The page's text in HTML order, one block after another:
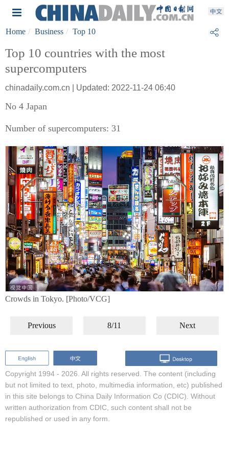
Home Business Top 10
Top 10 countries with the most
supercomputers
chinadaily.com.cn | Updated: 2022-11-24 06:40
No 4 Japan
Number of supercomputers: 31
Crowds in Tokyo. [Photo/VCG]
Previous 8/11 Next
Copyright 1994 - 2026. All rights reserved. The content (including
but not limited to text, photo, multimedia information, etc) published
in this site belongs to China Daily Information Co (CDIC). Without
written authorization from CDIC, such content shall not be
republished or used in any form.